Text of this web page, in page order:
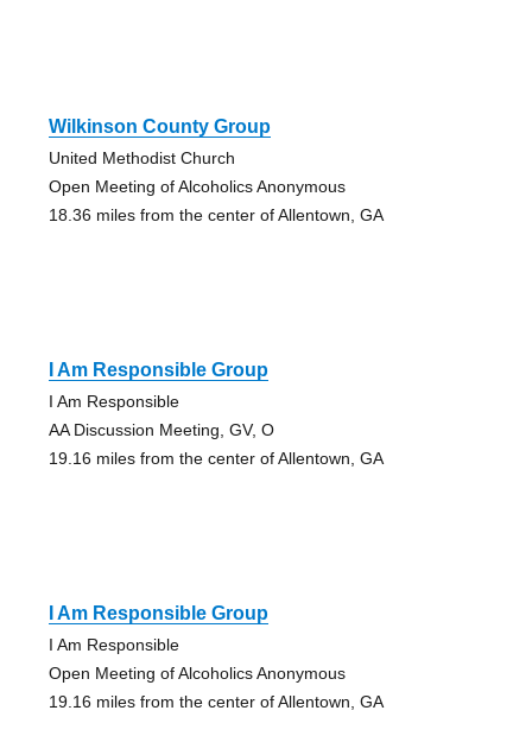
Wilkinson County Group
United Methodist Church
Open Meeting of Alcoholics Anonymous
18.36 miles from the center of Allentown, GA
I Am Responsible Group
I Am Responsible
AA Discussion Meeting, GV, O
19.16 miles from the center of Allentown, GA
I Am Responsible Group
I Am Responsible
Open Meeting of Alcoholics Anonymous
19.16 miles from the center of Allentown, GA